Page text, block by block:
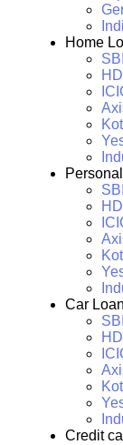
Home
Car Loan
Credit